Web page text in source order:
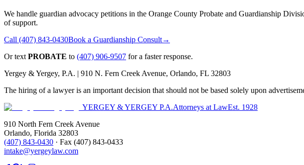
We handle guardian advocacy petitions in the Orange County Probate and Guardianship
of support.
Call (407) 843-0430Book a Guardianship Consult→
Or text PROBATE to (407) 906-9507 for a faster response.
Yergey & Yergey, P.A. | 910 N. Fern Creek Avenue, Orlando, FL 32803
The hiring of a lawyer is an important decision that should not be based solely upon
YERGEY & YERGEY P.A.Attorneys at LawEst. 1928
910 North Fern Creek Avenue
Orlando, Florida 32803
(407) 843-0430 · Fax (407) 843-0433
intake@yergeylaw.com